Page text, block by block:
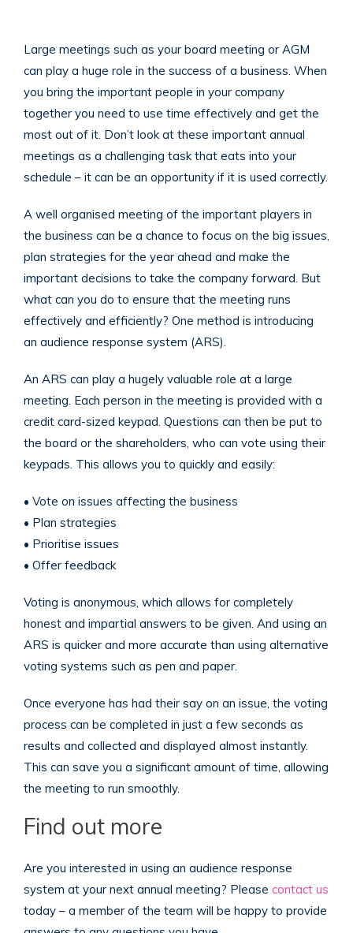
Large meetings such as your board meeting or AGM
can play a huge role in the success of a business. When
you bring the important people in your company
together you need to use time effectively and get the
most out of it. Don’t look at these important annual
meetings as a challenging task that eats into your
schedule – it can be an opportunity if it is used correctly.
A well organised meeting of the important players in
the business can be a chance to focus on the big issues,
plan strategies for the year ahead and make the
important decisions to take the company forward. But
what can you do to ensure that the meeting runs
effectively and efficiently? One method is introducing
an audience response system (ARS).
An ARS can play a hugely valuable role at a large
meeting. Each person in the meeting is provided with a
credit card-sized keypad. Questions can then be put to
the board or the shareholders, who can vote using their
keypads. This allows you to quickly and easily:
• Vote on issues affecting the business
• Plan strategies
• Prioritise issues
• Offer feedback
Voting is anonymous, which allows for completely
honest and impartial answers to be given. And using an
ARS is quicker and more accurate than using alternative
voting systems such as pen and paper.
Once everyone has had their say on an issue, the voting
process can be completed in just a few seconds as
results and collected and displayed almost instantly.
This can save you a significant amount of time, allowing
the meeting to run smoothly.
Find out more
Are you interested in using an audience response
system at your next annual meeting? Please contact us
today – a member of the team will be happy to provide